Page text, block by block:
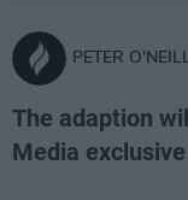
PETER
The adaption
Media